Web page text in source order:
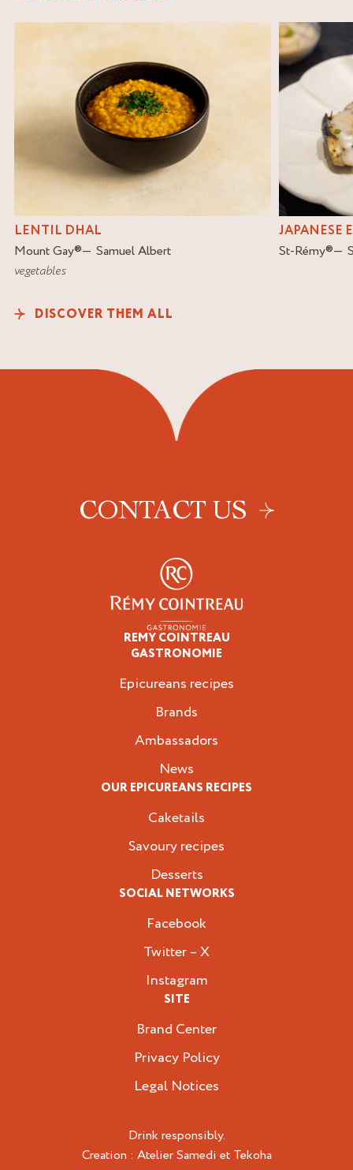
LENTIL DHAL
Mount Gay®
Samuel Albert
vegetables
JAPANESE
St-Rémy®
DISCOVER THEM ALL
CONTACT US
REMY COINTREAU
GASTRONOMIE
Epicureans recipes
Brands
Ambassadors
News
OUR EPICUREANS RECIPES
Caketails
Savoury recipes
Desserts
SOCIAL NETWORKS
Facebook
Twitter – X
Instagram
SITE
Brand Center
Privacy Policy
Legal Notices
Drink responsibly.
Creation : Atelier Samedi et Tekoha